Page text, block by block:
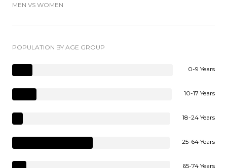
MEN VS WOMEN
POPULATION BY AGE GROUP
0-9 Years
10-17 Years
18-24 Years
25-64 Years
65-74 Years